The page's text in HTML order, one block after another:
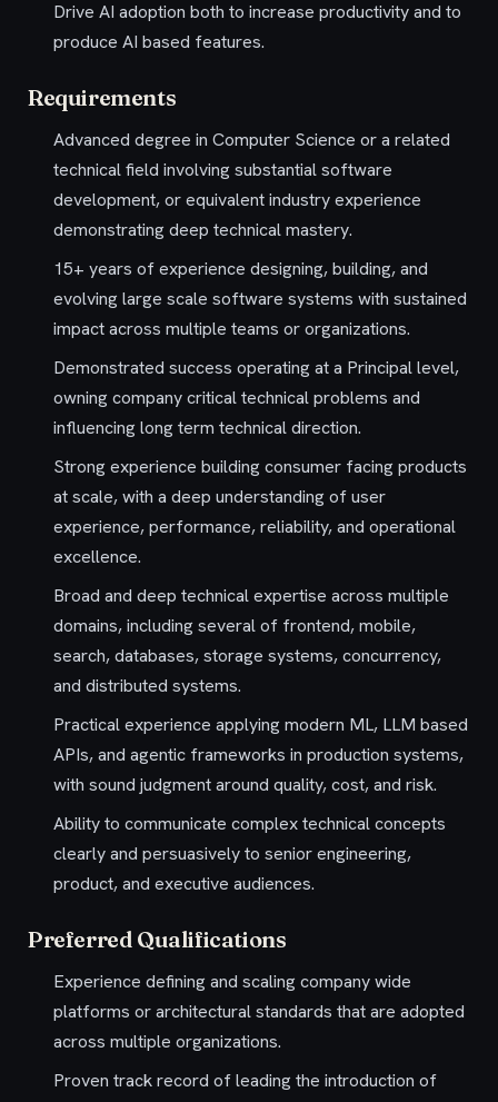
Drive AI adoption both to increase productivity and to
produce AI based features.
Requirements
Advanced degree in Computer Science or a related
technical field involving substantial software
development, or equivalent industry experience
demonstrating deep technical mastery.
15+ years of experience designing, building, and
evolving large scale software systems with sustained
impact across multiple teams or organizations.
Demonstrated success operating at a Principal level,
owning company critical technical problems and
influencing long term technical direction.
Strong experience building consumer facing products
at scale, with a deep understanding of user
experience, performance, reliability, and operational
excellence.
Broad and deep technical expertise across multiple
domains, including several of frontend, mobile,
search, databases, storage systems, concurrency,
and distributed systems.
Practical experience applying modern ML, LLM based
APIs, and agentic frameworks in production systems,
with sound judgment around quality, cost, and risk.
Ability to communicate complex technical concepts
clearly and persuasively to senior engineering,
product, and executive audiences.
Preferred Qualifications
Experience defining and scaling company wide
platforms or architectural standards that are adopted
across multiple organizations.
Proven track record of leading the introduction of